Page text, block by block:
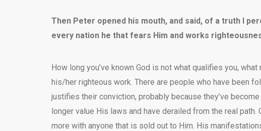
Then Peter opened his mouth, and said, of a truth I
every nation he that fears Him and works
How long you’ve known God is not what qualifies you,
his/her righteous work. There are people who have been
justifies their conviction, probably because they’ve
longer value His laws and have derailed from the real
more with anyone that is sold out to Him. His